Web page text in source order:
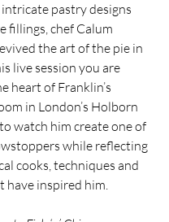
pastry designs
fillings, chef Calum
the art of the pie in
live session you are
heart of Franklin’s
in London’s Holborn
watch him create one of
while reflecting
cooks, techniques and
inspired him.